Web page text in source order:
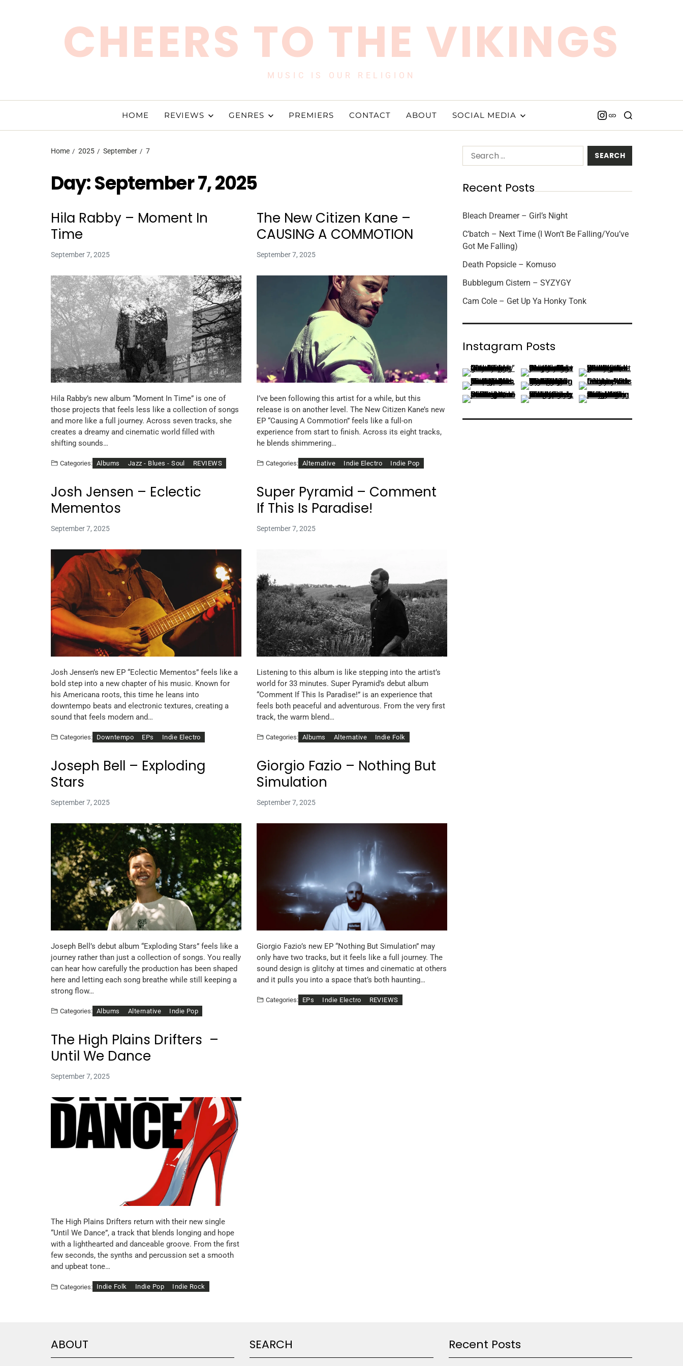
CHEERS TO THE VIKINGS
MUSIC IS OUR RELIGION
HOME REVIEWS GENRES PREMIERS CONTACT ABOUT SOCIAL MEDIA
Home 2025 September 7
Day:September 7, 2025
Hila Rabby – Moment In
Time
September 7, 2025
Hila Rabby’s new album “Moment In Time” is one of
those projects that feels less like a collection of songs
and more like a full journey. Across seven tracks, she
creates a dreamy and cinematic world filled with
shifting sounds…
Categories: Albums Jazz - Blues - Soul REVIEWS
The New Citizen Kane –
CAUSING A COMMOTION
September 7, 2025
I’ve been following this artist for a while, but this
release is on another level. The New Citizen Kane’s new
EP “Causing A Commotion” feels like a full-on
experience from start to finish. Across its eight tracks,
he blends shimmering…
Categories: Alternative Indie Electro Indie Pop
Josh Jensen – Eclectic
Mementos
September 7, 2025
Josh Jensen’s new EP “Eclectic Mementos” feels like a
bold step into a new chapter of his music. Known for
his Americana roots, this time he leans into
downtempo beats and electronic textures, creating a
sound that feels modern and…
Categories: Downtempo EPs Indie Electro
Super Pyramid – Comment
If This Is Paradise!
September 7, 2025
Listening to this album is like stepping into the artist’s
world for 33 minutes. Super Pyramid’s debut album
“Comment If This Is Paradise!” is an experience that
feels both peaceful and adventurous. From the very first
track, the warm blend…
Categories: Albums Alternative Indie Folk
Joseph Bell – Exploding
Stars
September 7, 2025
Joseph Bell’s debut album “Exploding Stars” feels like a
journey rather than just a collection of songs. You really
can hear how carefully the production has been shaped
here and letting each song breathe while still keeping a
strong flow…
Categories: Albums Alternative Indie Pop
Giorgio Fazio – Nothing But
Simulation
September 7, 2025
Giorgio Fazio’s new EP “Nothing But Simulation” may
only have two tracks, but it feels like a full journey. The
sound design is glitchy at times and cinematic at others
and it pulls you into a space that’s both haunting…
Categories: EPs Indie Electro REVIEWS
The High Plains Drifters –
Until We Dance
September 7, 2025
The High Plains Drifters return with their new single
“Until We Dance”, a track that blends longing and hope
with a lighthearted and danceable groove. From the first
few seconds, the synths and percussion set a smooth
and upbeat tone…
Categories: Indie Folk Indie Pop Indie Rock
Recent Posts
Bleach Dreamer – Girl’s Night
C’batch – Next Time (I Won’t Be Falling/You’ve
Got Me Falling)
Death Popsicle – Komuso
Bubblegum Cistern – SYZYGY
Cam Cole – Get Up Ya Honky Tonk
Instagram Posts
ABOUT SEARCH Recent Posts